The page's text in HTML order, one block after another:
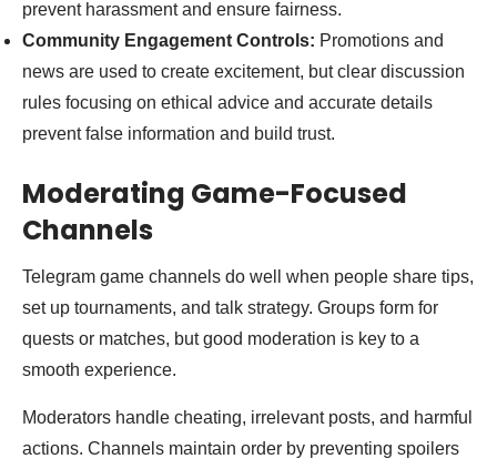
prevent harassment and ensure fairness.
Community Engagement Controls: Promotions and
news are used to create excitement, but clear discussion
rules focusing on ethical advice and accurate details
prevent false information and build trust.
Moderating Game-Focused
Channels
Telegram game channels do well when people share tips,
set up tournaments, and talk strategy. Groups form for
quests or matches, but good moderation is key to a
smooth experience.
Moderators handle cheating, irrelevant posts, and harmful
actions. Channels maintain order by preventing spoilers